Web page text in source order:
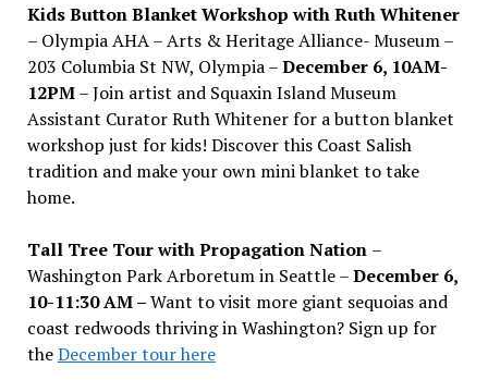
Kids Button Blanket Workshop with Ruth Whitener
– Olympia AHA – Arts & Heritage Alliance- Museum –
203 Columbia St NW, Olympia –December 6, 10AM-
12PM– Join artist and Squaxin Island Museum
Assistant Curator Ruth Whitener for a button blanket
workshop just for kids! Discover this Coast Salish
tradition and make your own mini blanket to take
home.
Tall Tree Tour with Propagation Nation –
Washington Park Arboretum in Seattle –December 6,
10-11:30 AM –Want to visit more giant sequoias and
coast redwoods thriving in Washington? Sign up for
theDecember tour here